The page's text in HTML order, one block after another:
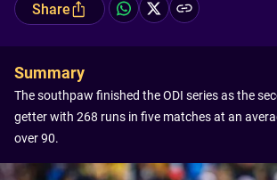
Share
Summary
The southpaw finished the ODI series as the
getter with 268 runs in five matches at an
over 90.